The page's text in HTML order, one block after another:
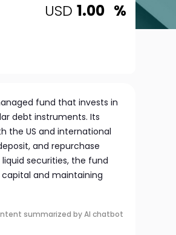
USD 1.00 %
fund that invests in
debt instruments. Its
the US and international
and repurchase
securities, the fund
and maintaining
summarized by AI chatbot